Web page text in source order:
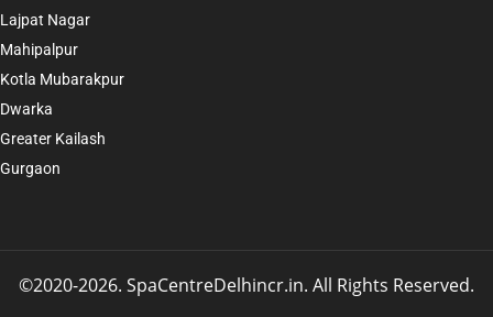
Lajpat Nagar
Mahipalpur
Kotla Mubarakpur
Dwarka
Greater Kailash
Gurgaon
©2020-2026. SpaCentreDelhincr.in. All Rights Reserved.